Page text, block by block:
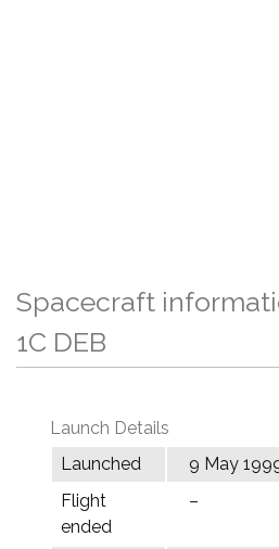
Spacecraft
1C DEB
Launch Details
Launched
9 May
Flight
ended
–